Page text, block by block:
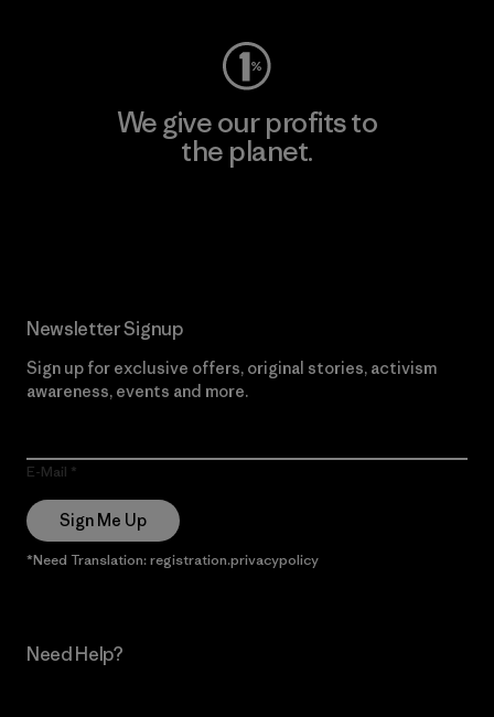
We give our profits to
the planet.
Newsletter Signup
Sign up for exclusive offers, original stories, activism
awareness, events and more.
E-Mail
Sign Me Up
*Need Translation: registration.privacypolicy
Need Help?